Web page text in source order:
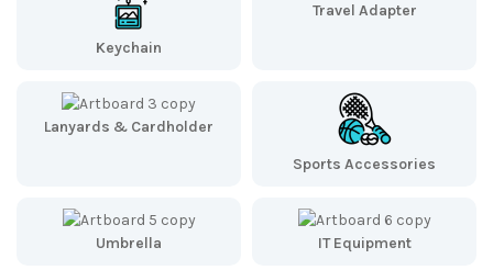
Keychain
Travel Adapter
Lanyards & Cardholder
Sports Accessories
Umbrella IT Equipment